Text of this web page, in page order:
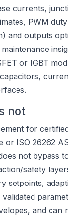
currents,
PWM
and outputs
or IGBT
not
for
or ISO 26262
not bypass
safety
setpoints,
and can